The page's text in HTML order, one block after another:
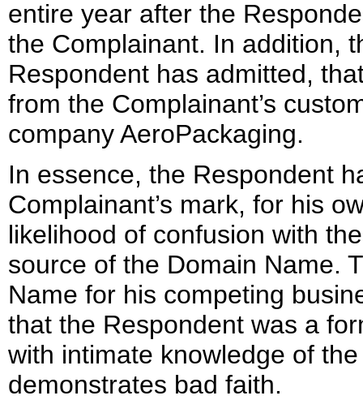
entire year after the
the Complainant. In addition,
Respondent has admitted,
from the Complainant’s
company AeroPackaging.
In essence, the Respondent
Complainant’s mark, for his
likelihood of confusion with
source of the Domain Name.
Name for his competing
that the Respondent was a
with intimate knowledge of
demonstrates bad faith.